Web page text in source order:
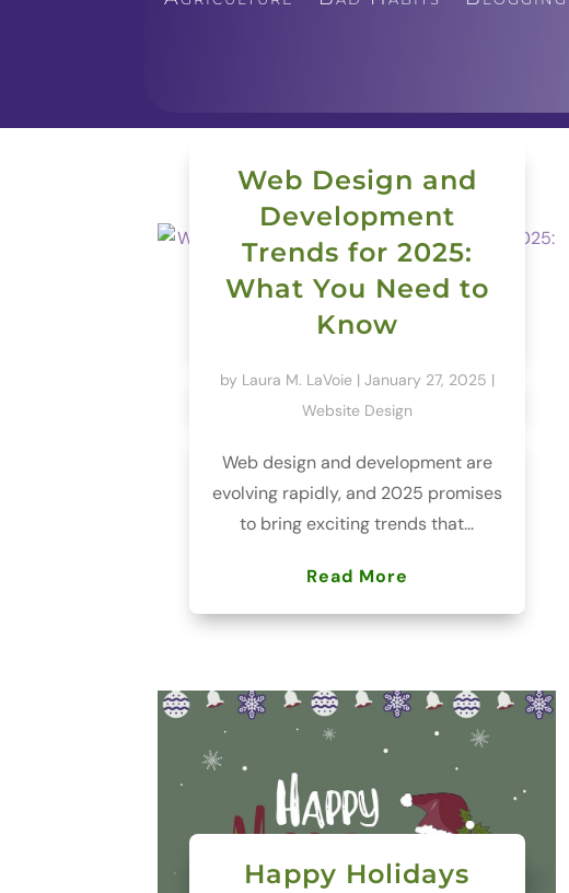
Web Design and
Development
Trends for 2025:
What You Need to
Know
by Laura M. LaVoie| January 27, 2025 |
Website Design
Web design and development are
evolving rapidly, and 2025 promises
to bring exciting trends that...
Read More
Happy Holidays